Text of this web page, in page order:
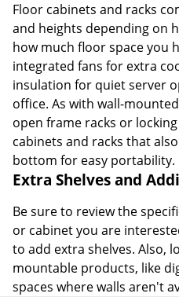
Floor cabinets and racks
and heights depending on
how much floor space you
integrated fans for extra
insulation for quiet server
office. As with wall-
open frame racks or
cabinets and racks that
bottom for easy portability.
Extra Shelves and
Be sure to review the
or cabinet you are
to add extra shelves. Also,
mountable products, like
spaces where walls aren't